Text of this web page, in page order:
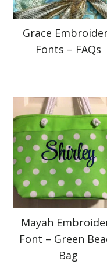
Grace
Fonts – FAQs
Mayah
Font – Green
Bag